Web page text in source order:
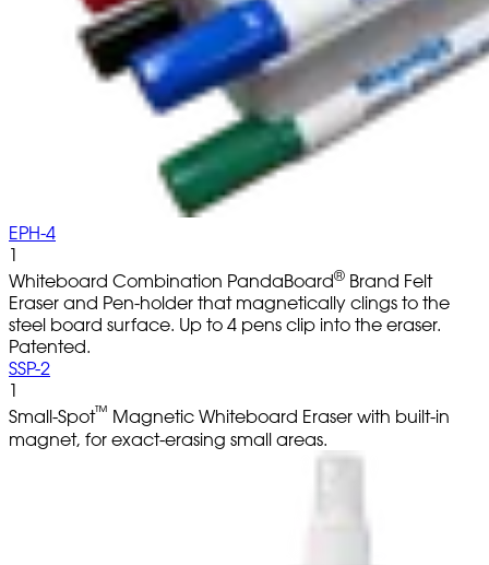
EPH-4
1
Whiteboard Combination PandaBoard® Brand Felt
Eraser and Pen-holder that magnetically clings to the
steel board surface. Up to 4 pens clip into the eraser.
Patented.
SSP-2
1
Small-Spot™ Magnetic Whiteboard Eraser with built-in
magnet, for exact-erasing small areas.